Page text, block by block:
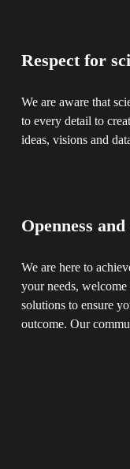
Respect for
We are aware that
to every detail to
ideas, visions and
Openness
We are here to
your needs,
solutions to ensure
outcome. Our